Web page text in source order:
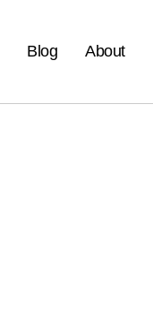
Blog About